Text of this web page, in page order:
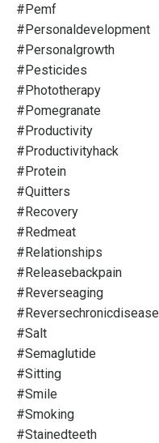
#pemf
#personaldevelopment
#personalgrowth
#pesticides
#phototherapy
#pomegranate
#productivity
#productivityhack
#protein
#quitters
#recovery
#redmeat
#relationships
#releasebackpain
#reverseaging
#reversechronicdisease
#salt
#semaglutide
#sitting
#smile
#smoking
#stainedteeth